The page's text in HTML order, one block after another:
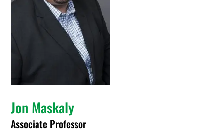
Jon Maskaly
Associate Professor